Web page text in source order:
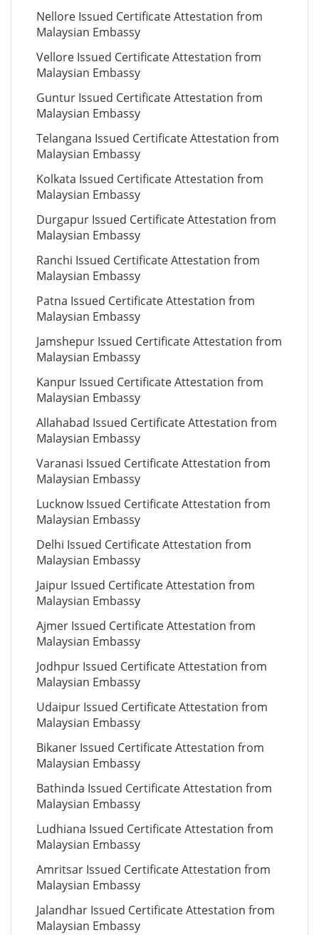
Nellore Issued Certificate Attestation from
Malaysian Embassy
Vellore Issued Certificate Attestation from
Malaysian Embassy
Guntur Issued Certificate Attestation from
Malaysian Embassy
Telangana Issued Certificate Attestation from
Malaysian Embassy
Kolkata Issued Certificate Attestation from
Malaysian Embassy
Durgapur Issued Certificate Attestation from
Malaysian Embassy
Ranchi Issued Certificate Attestation from
Malaysian Embassy
Patna Issued Certificate Attestation from
Malaysian Embassy
Jamshepur Issued Certificate Attestation from
Malaysian Embassy
Kanpur Issued Certificate Attestation from
Malaysian Embassy
Allahabad Issued Certificate Attestation from
Malaysian Embassy
Varanasi Issued Certificate Attestation from
Malaysian Embassy
Lucknow Issued Certificate Attestation from
Malaysian Embassy
Delhi Issued Certificate Attestation from
Malaysian Embassy
Jaipur Issued Certificate Attestation from
Malaysian Embassy
Ajmer Issued Certificate Attestation from
Malaysian Embassy
Jodhpur Issued Certificate Attestation from
Malaysian Embassy
Udaipur Issued Certificate Attestation from
Malaysian Embassy
Bikaner Issued Certificate Attestation from
Malaysian Embassy
Bathinda Issued Certificate Attestation from
Malaysian Embassy
Ludhiana Issued Certificate Attestation from
Malaysian Embassy
Amritsar Issued Certificate Attestation from
Malaysian Embassy
Jalandhar Issued Certificate Attestation from
Malaysian Embassy